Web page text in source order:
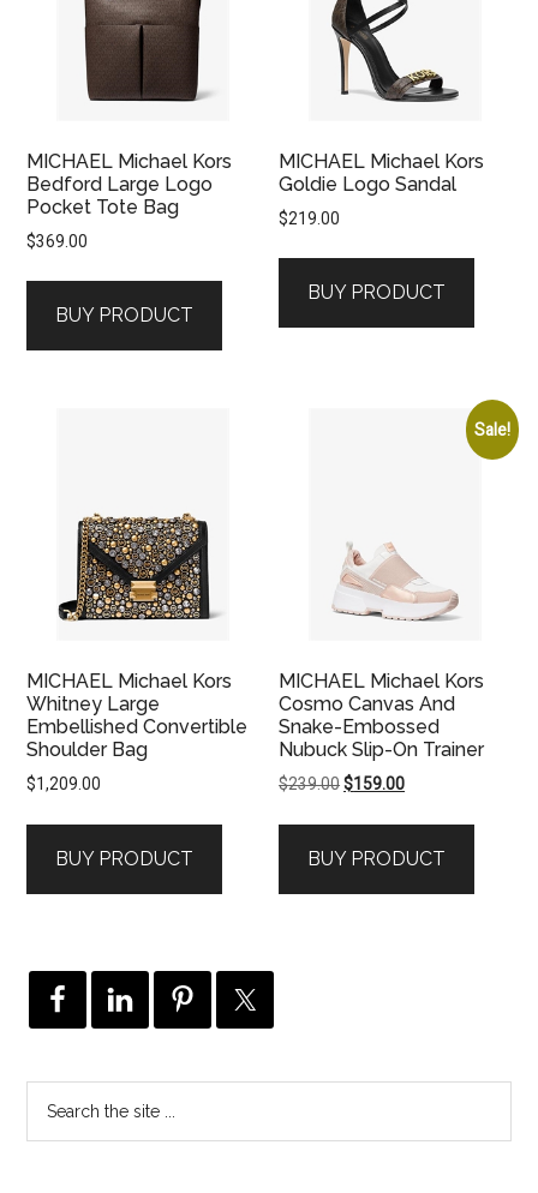
MICHAEL Michael Kors
Bedford Large Logo
Pocket Tote Bag
$369.00
BUY PRODUCT
MICHAEL Michael Kors
Goldie Logo Sandal
$219.00
BUY PRODUCT
MICHAEL Michael Kors
Whitney Large
Embellished Convertible
Shoulder Bag
$1,209.00
BUY PRODUCT
Sale!
MICHAEL Michael Kors
Cosmo Canvas And
Snake-Embossed
Nubuck Slip-On Trainer
$239.00Original
$239.00.
$159.00Current
$159.00.
BUY PRODUCT